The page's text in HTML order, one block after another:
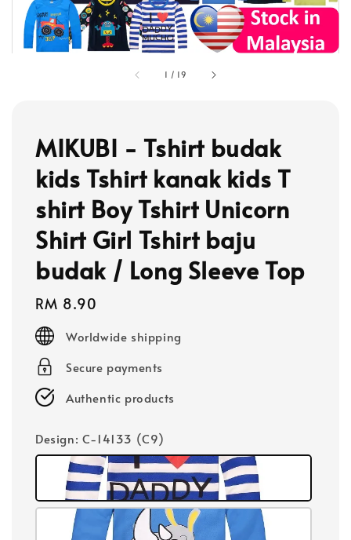
1 / 19
MIKUBI - Tshirt budak
kids Tshirt kanak kids T
shirt Boy Tshirt Unicorn
Shirt Girl Tshirt baju
budak / Long Sleeve Top
Regular
price
RM 8.90
Worldwide shipping
Secure payments
Authentic products
Design: C-14133 (C9)